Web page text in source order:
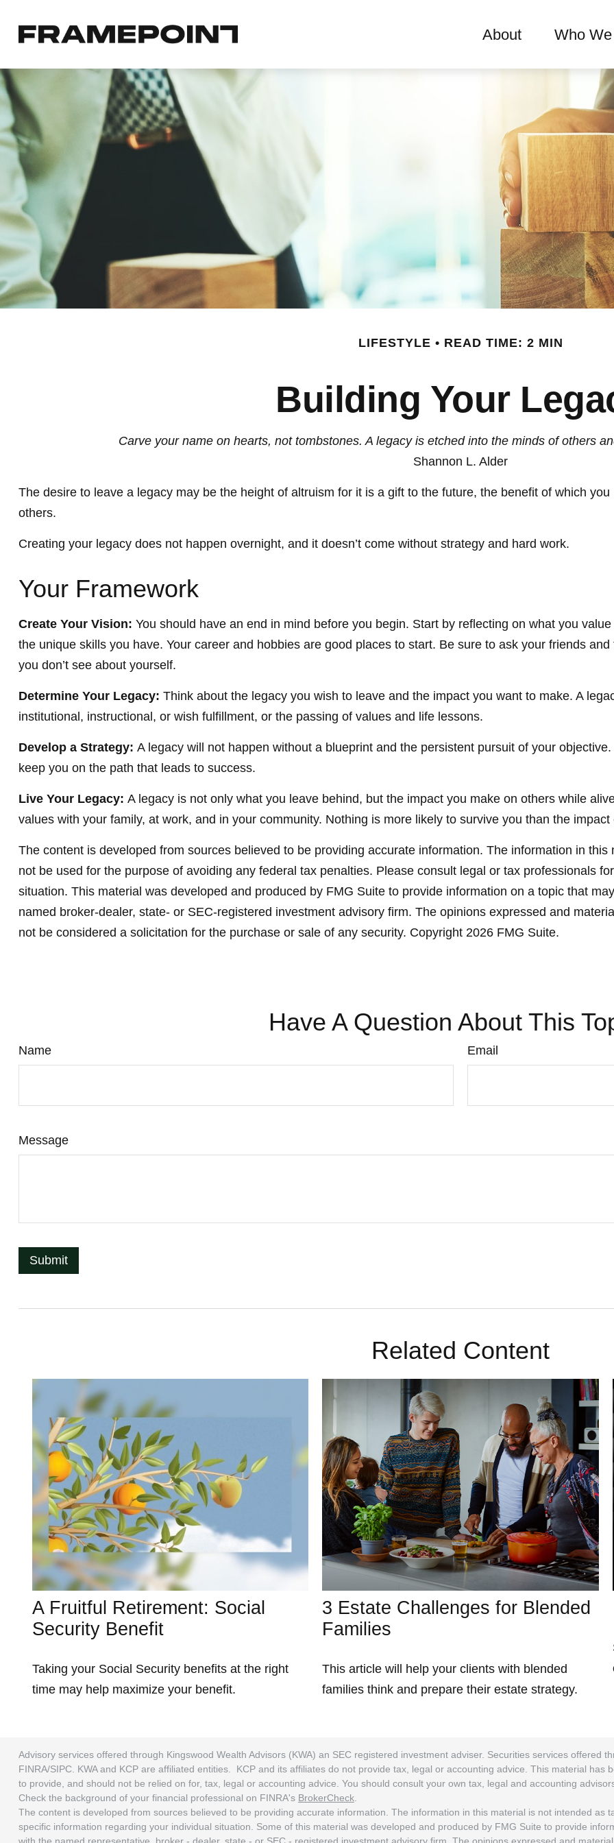
About Who
LIFESTYLE READ TIME: 2 MIN
Building Your
Carve your name on hearts, not tombstones. A legacy is etched into the minds of others
Shannon L. Alder
The desire to leave a legacy may be the height of altruism for it is a gift to the future, the benefit of which
others.
Creating your legacy does not happen overnight, and it doesn’t come without strategy and hard work.
Your Framework
Create Your Vision: You should have an end in mind before you begin. Start by reflecting on what you
the unique skills you have. Your career and hobbies are good places to start. Be sure to ask your friends
you don’t see about yourself.
Determine Your Legacy: Think about the legacy you wish to leave and the impact you want to make. A
institutional, instructional, or wish fulfillment, or the passing of values and life lessons.
Develop a Strategy: A legacy will not happen without a blueprint and the persistent pursuit of your
keep you on the path that leads to success.
Live Your Legacy: A legacy is not only what you leave behind, but the impact you make on others while
values with your family, at work, and in your community. Nothing is more likely to survive you than the
The content is developed from sources believed to be providing accurate information. The information in
not be used for the purpose of avoiding any federal tax penalties. Please consult legal or tax professionals
situation. This material was developed and produced by FMG Suite to provide information on a topic that
named broker-dealer, state- or SEC-registered investment advisory firm. The opinions expressed and
not be considered a solicitation for the purchase or sale of any security. Copyright 2026 FMG Suite.
Have A Question About This
Name Email
Message
Related Content
A Fruitful Retirement: Social
Security Benefit
Taking your Social Security benefits at the right
time may help maximize your benefit.
3 Estate Challenges for Blended
Families
This article will help your clients with blended
families think and prepare their estate strategy.
Advisory services offered through Kingswood Wealth Advisors (KWA) an SEC registered investment adviser. Securities services offered
FINRA/SIPC. KWA and KCP are affiliated entities. KCP and its affiliates do not provide tax, legal or accounting advice. This material
to provide, and should not be relied on for, tax, legal or accounting advice. You should consult your own tax, legal and accounting
Check the background of your financial professional on FINRA's BrokerCheck.
The content is developed from sources believed to be providing accurate information. The information in this material is not intended as
specific information regarding your individual situation. Some of this material was developed and produced by FMG Suite to provide